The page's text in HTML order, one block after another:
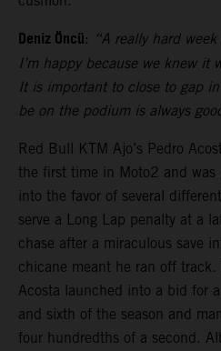
Deniz Öncü: “A really hard
I’m happy because we knew it
It is important to close to gap
be on the podium is always
Red Bull KTM Ajo’s Pedro
the first time in Moto2 and was
into the favor of several
serve a Long Lap penalty at a
chase after a miraculous save
chicane meant he ran off
Acosta launched into a bid for
and sixth of the season and
four hundredths of a second.